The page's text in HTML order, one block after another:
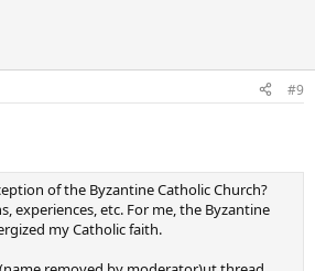
#9
of the Byzantine Catholic Church?
experiences, etc. For me, the Byzantine
my Catholic faith.